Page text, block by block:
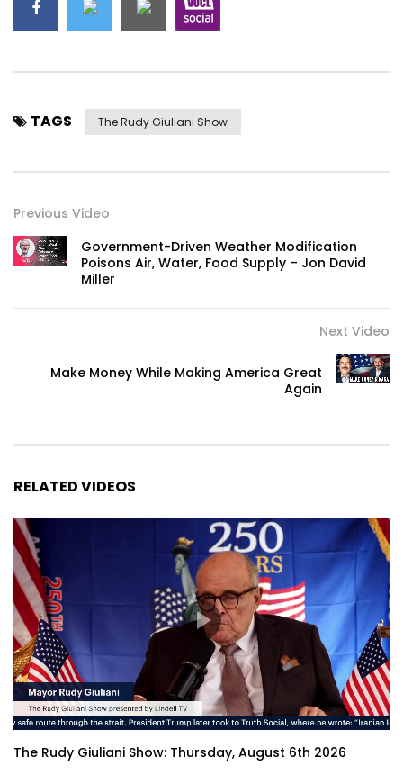
TAGS The Rudy Giuliani Show
Previous Video
Government-Driven Weather Modification
Poisons Air, Water, Food Supply – Jon David
Miller
Next Video
Make Money While Making America Great
Again
RELATED VIDEOS
The Rudy Giuliani Show: Thursday, August 6th 2026